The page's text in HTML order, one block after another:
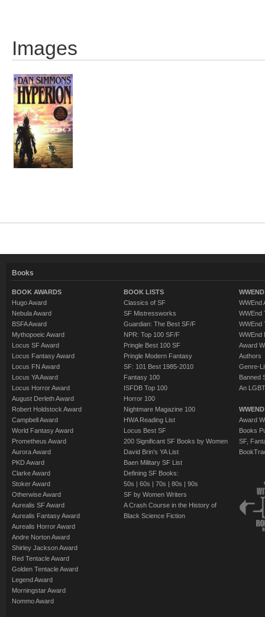
Images
Books
BOOK AWARDS
Hugo Award
Nebula Award
BSFA Award
Mythopoeic Award
Locus SF Award
Locus Fantasy Award
Locus FN Award
Locus YA Award
Locus Horror Award
August Derleth Award
Robert Holdstock Award
Campbell Award
World Fantasy Award
Prometheus Award
Aurora Award
PKD Award
Clarke Award
Stoker Award
Otherwise Award
Aurealis SF Award
Aurealis Fantasy Award
Aurealis Horror Award
Andre Norton Award
Shirley Jackson Award
Red Tentacle Award
Golden Tentacle Award
Legend Award
Morningstar Award
Nommo Award
BOOK LISTS
Classics of SF
SF Mistressworks
Guardian: The Best SF/F
NPR: Top 100 SF/F
Pringle Best 100 SF
Pringle Modern Fantasy
SF: 101 Best 1985-2010
Fantasy 100
ISFDB Top 100
Horror 100
Nightmare Magazine 100
HWA Reading List
Locus Best SF
200 Significant SF Books by Women
David Brin's YA List
Baen Military SF List
Defining SF Books:
50s
60s 70s 80s
90s
SF by Women Writers
A Crash Course in the History of
Black Science Fiction
WWEnd
WWEnd
WWEnd
WWEnd
Award
Authors
Genre-
Banned
An
Award
Books
SF,